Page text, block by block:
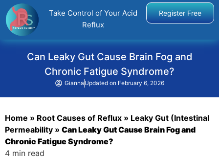
Take Control of Your Acid
Reflux
Register Free
Can Leaky Gut Cause Brain Fog and
Chronic Fatigue Syndrome?
Gianna Updated on February 6, 2026
Home » Root Causes of Reflux » Leaky Gut (Intestinal
Permeability » Can Leaky Gut Cause Brain Fog and
Chronic Fatigue Syndrome?
4 min read